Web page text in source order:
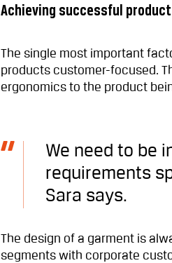
Achieving successful
The single most important
products customer-focused.
ergonomics to the product
We need to be
requirements
Sara says.
The design of a garment is
segments with corporate